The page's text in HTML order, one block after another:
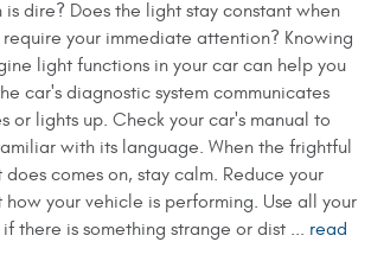
dire? Does the light stay constant when
your immediate attention? Knowing
light functions in your car can help you
car's diagnostic system communicates
or lights up. Check your car's manual to
with its language. When the frightful
comes on, stay calm. Reduce your
your vehicle is performing. Use all your
if there is something strange or dist ... read